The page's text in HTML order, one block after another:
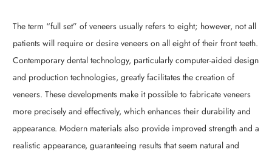
The term “full set” of veneers usually refers to eight; however, not all
patients will require or desire veneers on all eight of their front teeth.
Contemporary dental technology, particularly computer-aided design
and production technologies, greatly facilitates the creation of
veneers. These developments make it possible to fabricate veneers
more precisely and effectively, which enhances their durability and
appearance. Modern materials also provide improved strength and a
realistic appearance, guaranteeing results that seem natural and